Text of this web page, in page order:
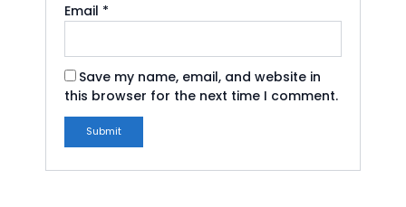
Email *
Save my name, email, and website in
this browser for the next time I comment.